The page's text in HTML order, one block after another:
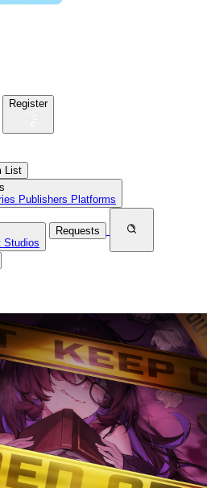
Register
List
Publishers Platforms
Studios
Requests